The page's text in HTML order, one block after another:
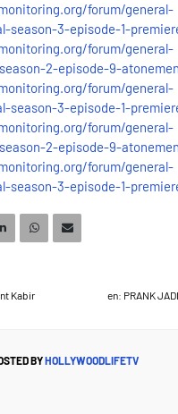
forum/general-
season-3-episode-1-
forum/general-
2-episode-9-
forum/general-
season-3-episode-1-
forum/general-
2-episode-9-
forum/general-
season-3-episode-1-
en: PRANK
Kabir
BYHOLLYWOODLIFETV